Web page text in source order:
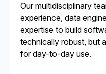
Our multidisciplinary
experience, data
expertise to build
technically robust, but
for day-to-day use.